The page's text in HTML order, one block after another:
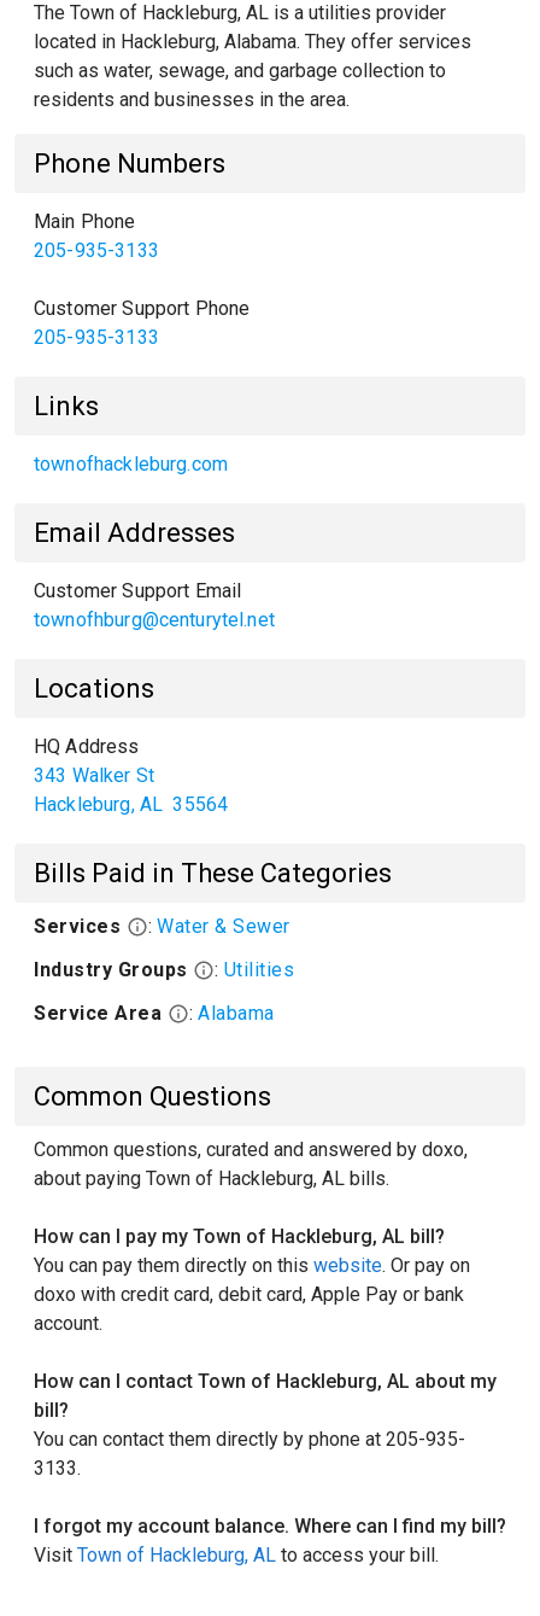
The Town of Hackleburg, AL is a utilities provider
located in Hackleburg, Alabama. They offer services
such as water, sewage, and garbage collection to
residents and businesses in the area.
Phone Numbers
Main Phone
205-935-3133
Customer Support Phone
205-935-3133
Links
townofhackleburg.com
Email Addresses
Customer Support Email
townofhburg@centurytel.net
Locations
HQ Address
343 Walker St
Hackleburg, AL 35564
Bills Paid in These Categories
Services : Water & Sewer
Industry Groups
: Utilities
Service Area
: Alabama
Common Questions
Common questions, curated and answered by doxo,
about paying Town of Hackleburg, AL bills.
How can I pay my Town of Hackleburg, AL bill?
You can pay them directly on this website. Or pay on
doxo with credit card, debit card, Apple Pay or bank
account.
How can I contact Town of Hackleburg, AL about my
bill?
You can contact them directly by phone at 205-935-
3133.
I forgot my account balance. Where can I find my bill?
Visit Town of Hackleburg, AL to access your bill.